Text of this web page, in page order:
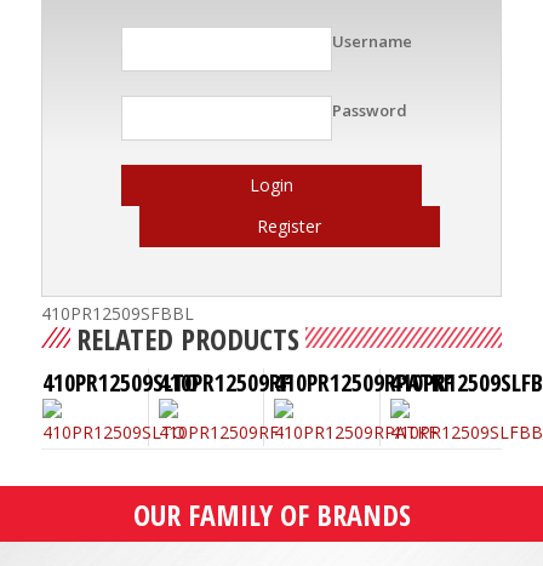
Username
Password
Login
Register
410PR12509SFBBL
RELATED PRODUCTS
410PR12509SLTO410PR12509RF410PR12509RPATKF
OUR FAMILY OF BRANDS